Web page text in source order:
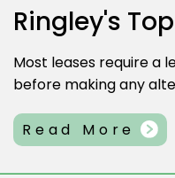
Ringley's
Most leases require a
before making any
Read More